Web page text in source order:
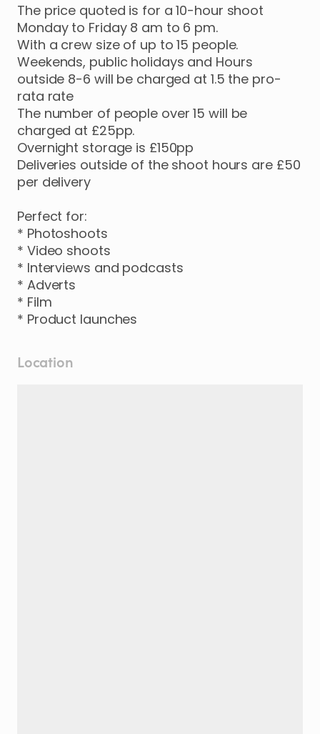
The price quoted is for a 10-hour shoot
Monday to Friday 8 am to 6 pm.
With a crew size of up to 15 people.
Weekends, public holidays and Hours
outside 8-6 will be charged at 1.5 the pro-
rata rate
The number of people over 15 will be
charged at £25pp.
Overnight storage is £150pp
Deliveries outside of the shoot hours are £50
per delivery
Perfect for:
* Photoshoots
* Video shoots
* Interviews and podcasts
* Adverts
* Film
* Product launches
Location